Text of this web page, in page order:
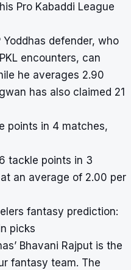
Pro Kabaddi League
defender, who
encounters, can
he averages 2.90
has also claimed 21
points in 4 matches,
tackle points in 3
an average of 2.00 per
fantasy prediction:
picks
Bhavani Rajput is the
fantasy team. The